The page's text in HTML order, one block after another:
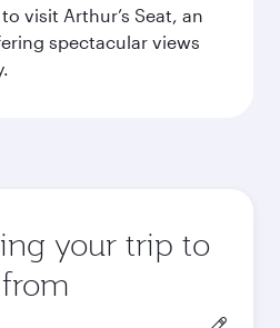
visit Arthur’s Seat, an
spectacular views
your trip to